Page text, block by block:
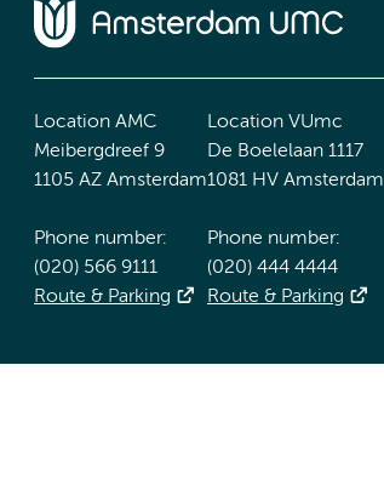
Location AMC
Meibergdreef 9
1105 AZ Amsterdam
Phone number:
(020) 566 9111
Route & Parking
Location VUmc
De Boelelaan 1117
1081 HV Amsterdam
Phone number:
(020) 444 4444
Route & Parking